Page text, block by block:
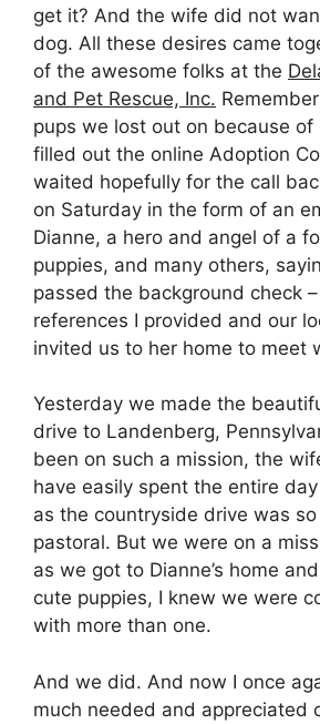
get it? And the wife did not
dog. All these desires came
of the awesome folks at the
and Pet Rescue, Inc.
pups we lost out on because of
filled out the online Adoption
waited hopefully for the call
on Saturday in the form of an
Dianne, a hero and angel of a
puppies, and many others,
passed the background check
references I provided and our
invited us to her home to meet
Yesterday we made the
drive to Landenberg,
been on such a mission, the
have easily spent the entire
as the countryside drive was
pastoral. But we were on a
as we got to Dianne’s home
cute puppies, I knew we were
with more than one.
And we did. And now I once
much needed and appreciated